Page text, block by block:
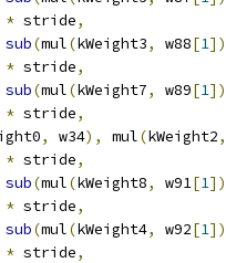
* stride,
sub(mul(kWeight3, w88[1
* stride,
sub(mul(kWeight7, w89[1
* stride,
, w34), mul(kWeight2,
* stride,
sub(mul(kWeight8, w91[1
* stride,
sub(mul(kWeight4, w92[1
* stride,